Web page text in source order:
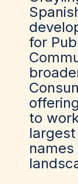
for
to
names